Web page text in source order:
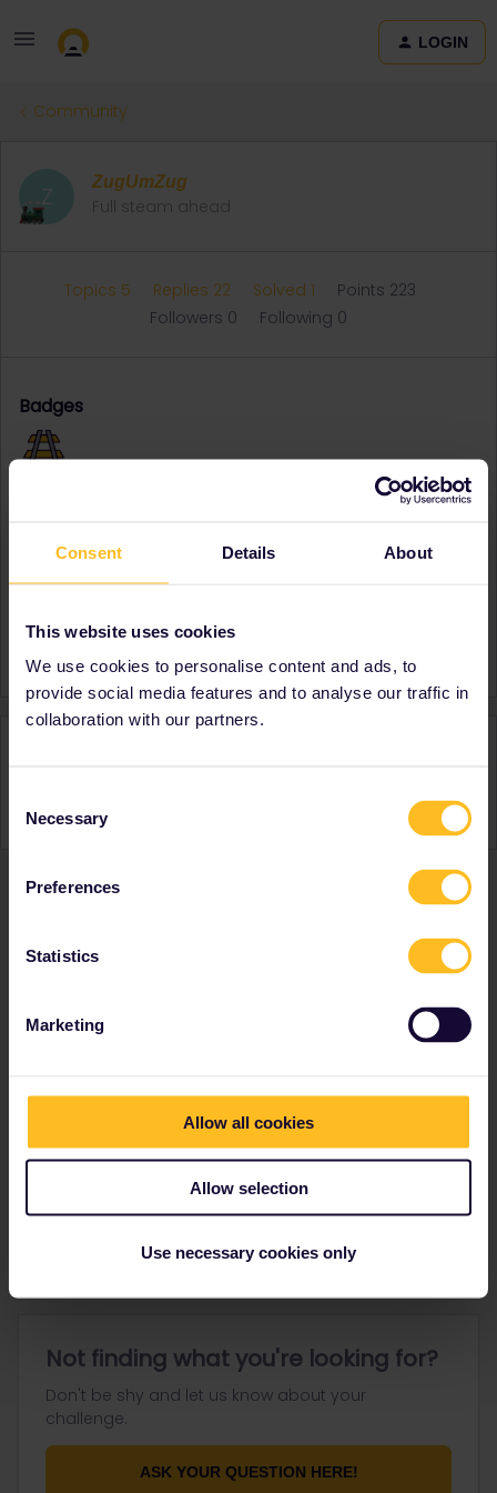
Consent Details About
This website uses cookies
We use cookies to personalise content and ads, to
provide social media features and to analyse our traffic in
collaboration with our partners.
Selection
Necessary
Preferences
Statistics
Marketing
Allow all cookies
Allow selection
Use necessary cookies only
LOGIN
Community
Z ZugUmZug
Full steam ahead
Topics 5 Replies 22 Solved 1
Points 223
Followers 0 Following 0
Badges
About
Member since
Country
Go to
General
Get ready to travel
Connect & get inspired
Not finding what you're looking for?
Don't be shy and let us know about your
challenge.
ASK YOUR QUESTION HERE!